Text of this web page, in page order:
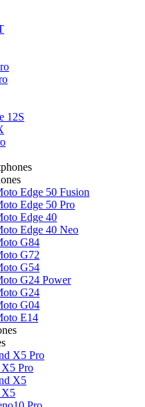
12S
Edge 50 Fusion
Edge 50 Pro
Edge 40
Edge 40 Neo
G84
G72
G54
G24 Power
G24
G04
E14
Pro
X5